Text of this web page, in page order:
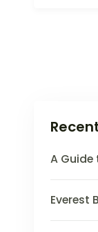
A
Everest